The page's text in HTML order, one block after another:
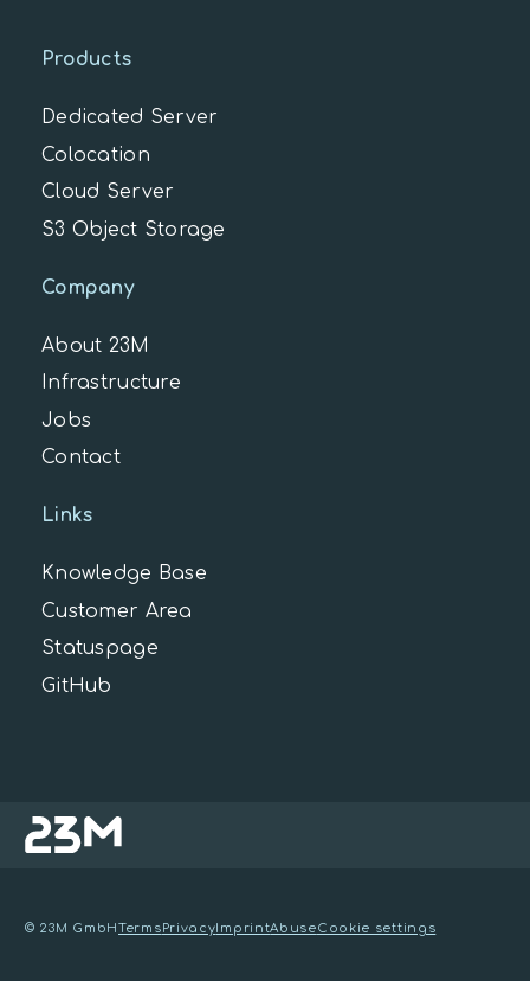
Products
Dedicated Server
Colocation
Cloud Server
S3 Object Storage
Company
About 23M
Infrastructure
Jobs
Contact
Links
Knowledge Base
Customer Area
Statuspage
GitHub
© 23M GmbHTerms Privacy ImprintAbuseCookie settings